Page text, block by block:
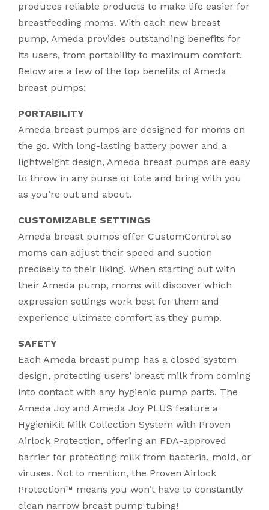
produces reliable products to make life easier for
breastfeeding moms. With each new breast
pump, Ameda provides outstanding benefits for
its users, from portability to maximum comfort.
Below are a few of the top benefits of Ameda
breast pumps:
PORTABILITY
Ameda breast pumps are designed for moms on
the go. With long-lasting battery power and a
lightweight design, Ameda breast pumps are easy
to throw in any purse or tote and bring with you
as you’re out and about.
CUSTOMIZABLE SETTINGS
Ameda breast pumps offer CustomControl so
moms can adjust their speed and suction
precisely to their liking. When starting out with
their Ameda pump, moms will discover which
expression settings work best for them and
experience ultimate comfort as they pump.
SAFETY
Each Ameda breast pump has a closed system
design, protecting users’ breast milk from coming
into contact with any hygienic pump parts. The
Ameda Joy and Ameda Joy PLUS feature a
HygieniKit Milk Collection System with Proven
Airlock Protection, offering an FDA-approved
barrier for protecting milk from bacteria, mold, or
viruses. Not to mention, the Proven Airlock
Protection™ means you won’t have to constantly
clean narrow breast pump tubing!